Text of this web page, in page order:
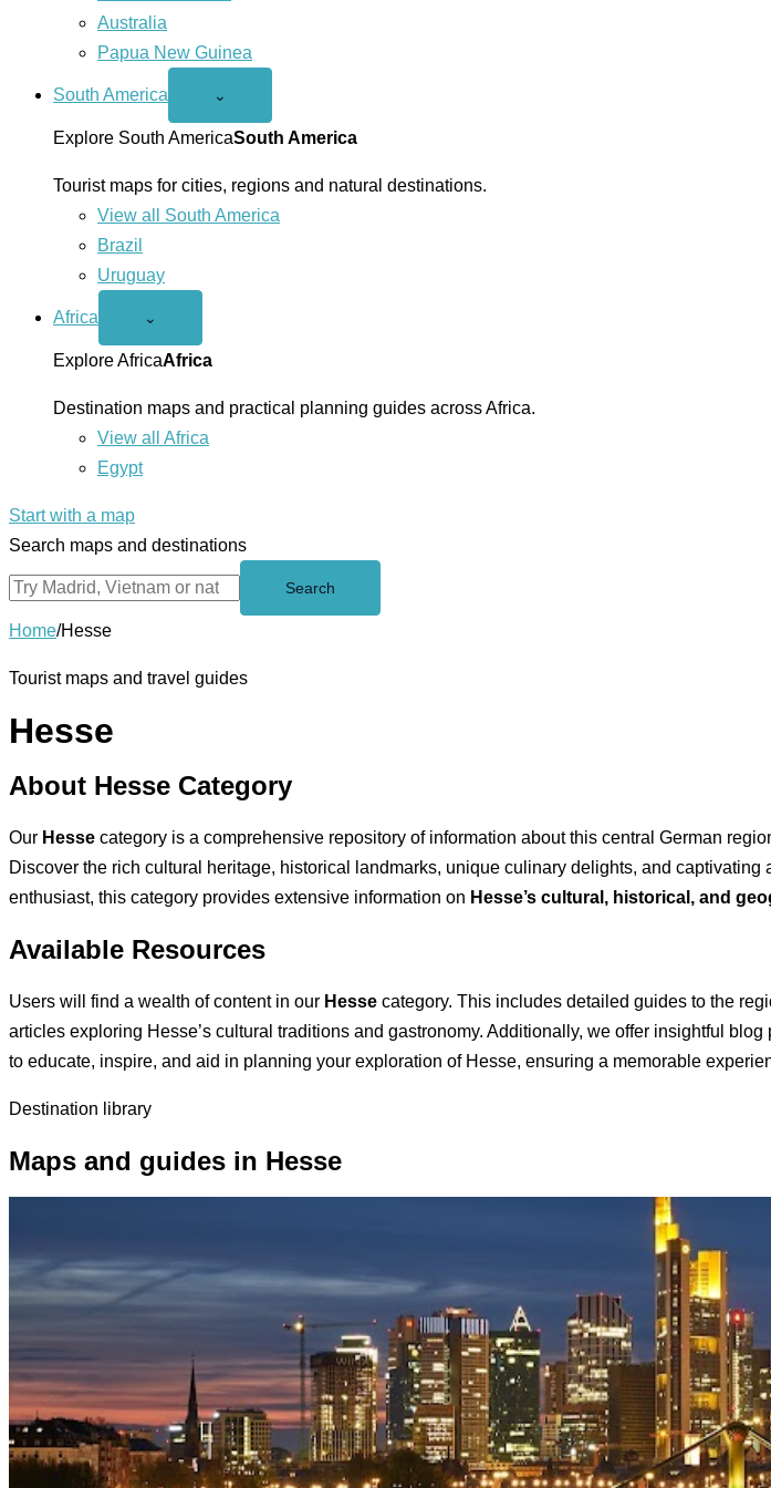
Australia
Papua New Guinea
South America
Open
America
menu
⌄
Explore South AmericaSouth America
Tourist maps for cities, regions and natural destinations.
View all South America
Brazil
Uruguay
Africa
Open
menu
⌄
Explore AfricaAfrica
Destination maps and practical planning guides across Africa.
View all Africa
Egypt
Start with a map
Search maps and destinations
Search
Home/Hesse
Tourist maps and travel guides
Hesse
About Hesse Category
Our Hesse category is a comprehensive repository of information about this central German
Discover the rich cultural heritage, historical landmarks, unique culinary delights, and captivating
enthusiast, this category provides extensive information on Hesse’s cultural, historical, and
Available Resources
Users will find a wealth of content in our Hesse category. This includes detailed guides to the
articles exploring Hesse’s cultural traditions and gastronomy. Additionally, we offer insightful
to educate, inspire, and aid in planning your exploration of Hesse, ensuring a memorable
Destination library
Maps and guides in Hesse